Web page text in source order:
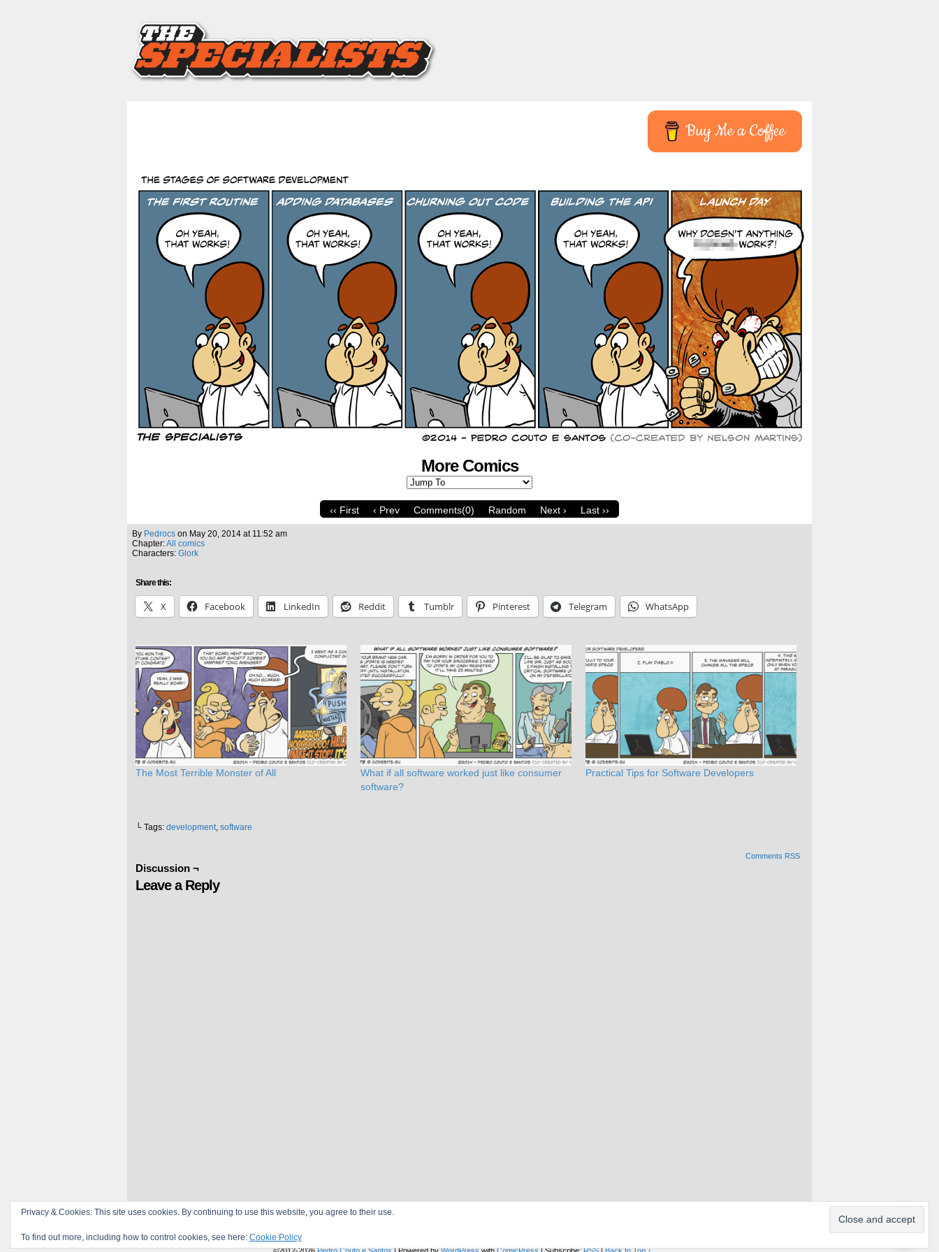
Buy Me a Coffee
More Comics
‹‹ First ‹ Prev Comments(0) Random Next › Last ››
By Pedrocs on May 20, 2014 at 11:52 am
Chapter:All comics
Characters: Glork
Share this:
X Facebook LinkedIn Reddit Tumblr Pinterest Telegram WhatsApp
The Most Terrible Monster of All
What if all software worked just like consumer
software?
Practical Tips for Software Developers
└ Tags: development, software
Comments RSS
Discussion ¬
Leave a Reply
Privacy & Cookies: This site uses cookies. By continuing to use this website, you agree to their use.
To find out more, including how to control cookies, see here: Cookie Policy